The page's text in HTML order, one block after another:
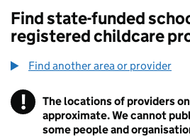
Find state-funded
registered childcare
Find another area or provider
! Information
The locations of providers
approximate. We cannot
some people and